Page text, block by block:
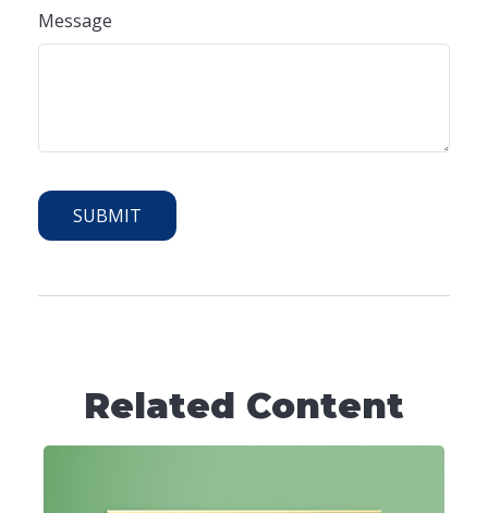
Message
Related Content